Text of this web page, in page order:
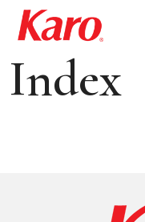
Index